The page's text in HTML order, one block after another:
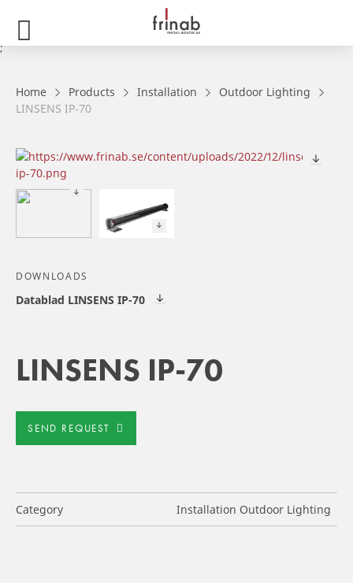
;
Home Products Installation
Outdoor Lighting
LINSENS IP-70
DOWNLOADS
Datablad LINSENS IP-70
LINSENS IP-70
SEND REQUEST
Category Installation Outdoor Lighting